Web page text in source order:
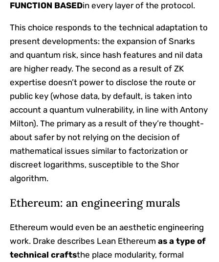
FUNCTION BASEDin every layer of the protocol.
This choice responds to the technical adaptation to
present developments: the expansion of Snarks
and quantum risk, since hash features and nil data
are higher ready. The second as a result of ZK
expertise doesn’t power to disclose the route or
public key (whose data, by default, is taken into
account a quantum vulnerability, in line with Antony
Milton). The primary as a result of they’re thought-
about safer by not relying on the decision of
mathematical issues similar to factorization or
discreet logarithms, susceptible to the Shor
algorithm.
Ethereum: an engineering murals
Ethereum would even be an aesthetic engineering
work. Drake describes Lean Ethereum as a type of
technical craftsthe place modularity, formal